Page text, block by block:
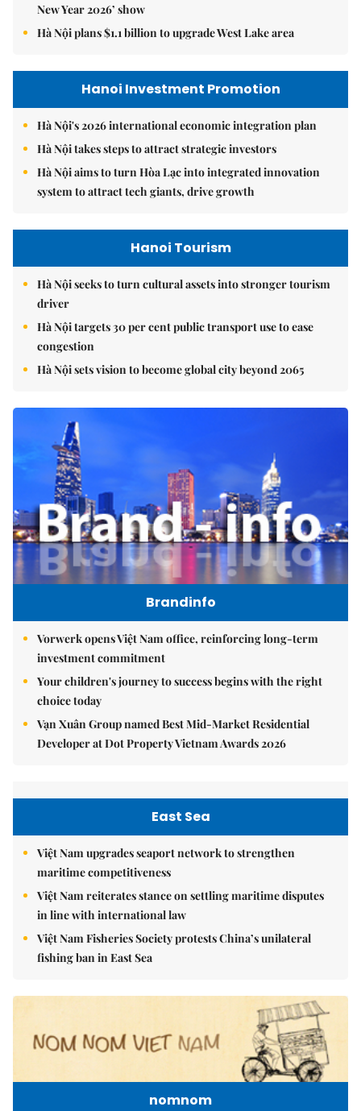
New Year 2026’ show
Hà Nội plans $1.1 billion to upgrade West Lake area
Hanoi Investment Promotion
Hà Nội's 2026 international economic integration plan
Hà Nội takes steps to attract strategic investors
Hà Nội aims to turn Hòa Lạc into integrated innovation
system to attract tech giants, drive growth
Hanoi Tourism
Hà Nội seeks to turn cultural assets into stronger tourism
driver
Hà Nội targets 30 per cent public transport use to ease
congestion
Hà Nội sets vision to become global city beyond 2065
Brandinfo
Vorwerk opens Việt Nam office, reinforcing long-term
investment commitment
Your children's journey to success begins with the right
choice today
Vạn Xuân Group named Best Mid-Market Residential
Developer at Dot Property Vietnam Awards 2026
East Sea
Việt Nam upgrades seaport network to strengthen
maritime competitiveness
Việt Nam reiterates stance on settling maritime disputes
in line with international law
Việt Nam Fisheries Society protests China’s unilateral
fishing ban in East Sea
nomnom